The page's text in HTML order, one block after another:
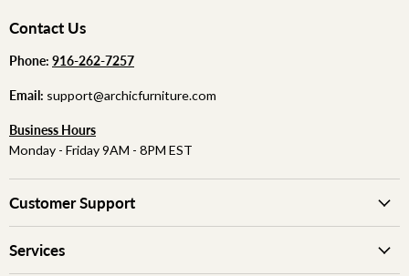
Contact Us
Phone: ‪916-262-7257
Email: support@archicfurniture.com
Business Hours
Monday - Friday 9AM - 8PM EST
Customer Support
Services